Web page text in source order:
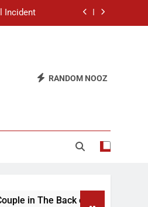
Incident
Ever
Section
RANDOM NOOZ
in The Back of Hideaway